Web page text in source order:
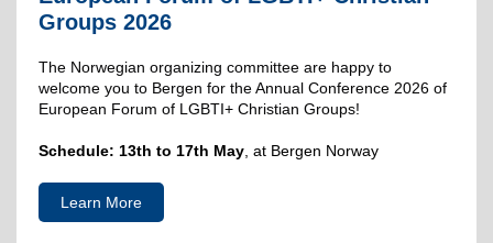
Groups 2026
The Norwegian organizing committee are happy to
welcome you to Bergen for the Annual Conference 2026 of
European Forum of LGBTI+ Christian Groups!
Schedule: 13th to 17th May , at Bergen Norway
Learn More